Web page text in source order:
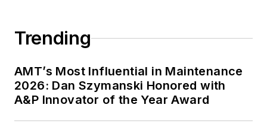
Trending
AMT’s Most Influential in Maintenance
2026: Dan Szymanski Honored with
A&P Innovator of the Year Award